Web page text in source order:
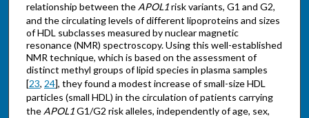
relationship between theAPOL1risk variants, G1 and G2,
and the circulating levels of different lipoproteins and sizes
of HDL subclasses measured by nuclear magnetic
resonance (NMR) spectroscopy. Using this well-established
NMR technique, which is based on the assessment of
distinct methyl groups of lipid species in plasma samples
[23, 24], they found a modest increase of small-size HDL
particles (small HDL) in the circulation of patients carrying
theAPOL1G1/G2 risk alleles, independently of age, sex,